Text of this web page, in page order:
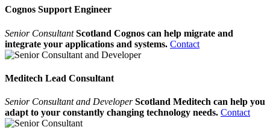
Cognos Support Engineer
Senior ConsultantScotland Cognos can help migrate and
integrate your applications and systems. Contact
Meditech Lead Consultant
Senior Consultant and DeveloperScotland Meditech can help you
adapt to your constantly changing technology needs. Contact